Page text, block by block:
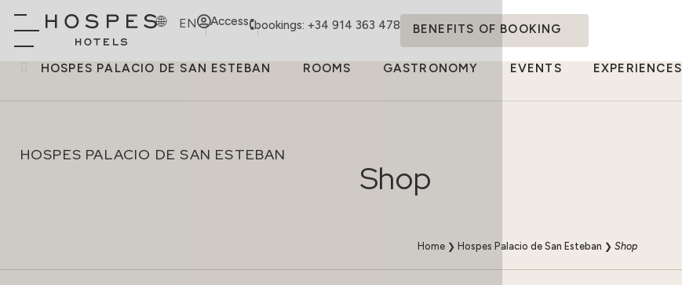
EN Access bookings: +34 914 363 478 BENEFITS OF BOOKING
HOSPES PALACIO DE SAN ESTEBAN ROOMS GASTRONOMY EVENTS EXPERIENCES
HOSPES PALACIO DE SAN ESTEBAN
Shop
Home ❯ Hospes Palacio de San Esteban ❯ Shop